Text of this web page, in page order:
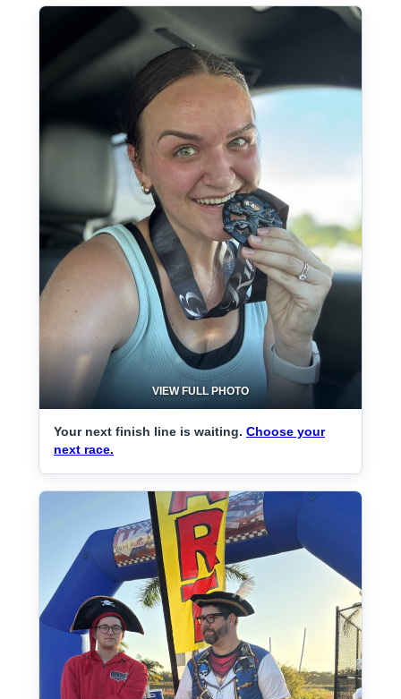
VIEW FULL PHOTO
Your next finish line is waiting. Choose your
next race.